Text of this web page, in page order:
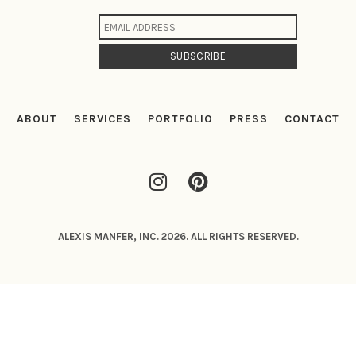
ABOUT SERVICES PORTFOLIO PRESS CONTACT
ALEXIS MANFER, INC. 2026. ALL RIGHTS RESERVED.